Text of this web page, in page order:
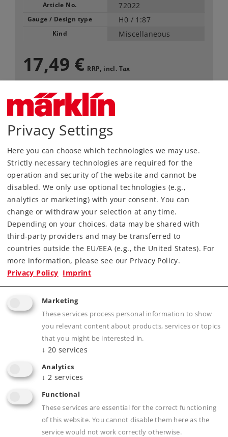
Article No. 72022
Gauge / Design type H0 / 1:87
Kind Miscellaneous
17,49 € RRP, incl. Tax
content: 2 pieces
Article in stock.
Downloads
Highlights
Current-conducting close coupler heads for
locomotives and cars with a lower buffer
height
Product description
Publications
Privacy Settings
Here you can choose which technologies we may use.
Strictly necessary technologies are required for the
operation and security of the website and cannot be
disabled. We only use optional technologies (e.g.,
analytics or marketing) with your consent. You can
change or withdraw your selection at any time.
Depending on your choices, data may be shared with
third-party providers and may be transferred to
countries outside the EU/EEA (e.g., the United States). For
more information, please see our Privacy Policy.
Privacy Policy Imprint
Marketing
These services process personal information to show
you relevant content about products, services or topics
that you might be interested in.
↓ 20 services
Analytics
↓ 2 services
Functional
These services are essential for the correct functioning
of this website. You cannot disable them here as the
service would not work correctly otherwise.